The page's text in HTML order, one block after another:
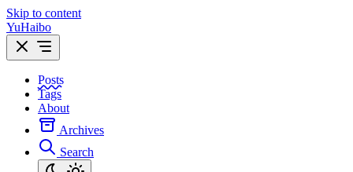
Skip to content
YuHaibo
Posts
Tags
About
Archives
Search